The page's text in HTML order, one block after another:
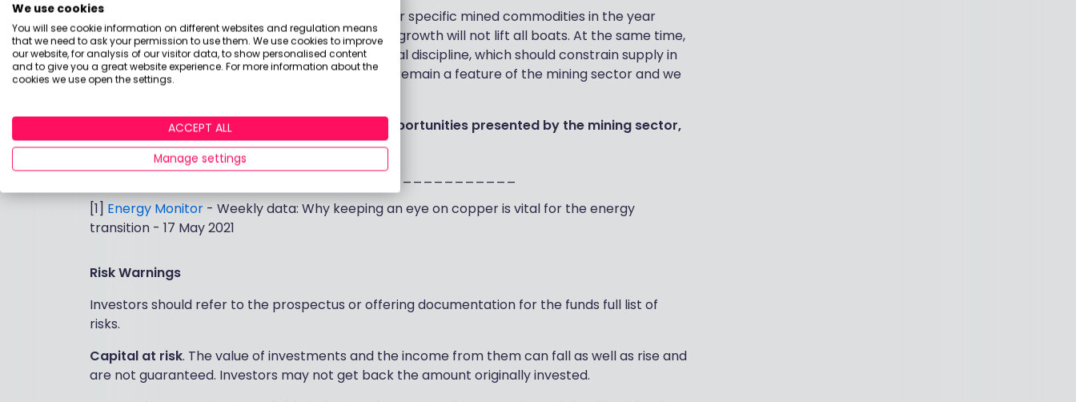
These factors could create structural demand for specific mined commodities in the year
ahead, even if some softness in global economic growth will not lift all boats. At the same time,
mining companies continue to show strong capital discipline, which should constrain supply in
many areas. High dividends and lower valuations remain a feature of the mining sector and we
For more information on how to access the opportunities presented by the mining sector,
please visitwww.blackrock.com/uk/brwm
_________________________________________
[1] Energy Monitor - Weekly data: Why keeping an eye on copper is vital for the energy
transition - 17 May 2021
Risk Warnings
Investors should refer to the prospectus or offering documentation for the funds full list of
risks.
Capital at risk. The value of investments and the income from them can fall as well as rise and
are not guaranteed. Investors may not get back the amount originally invested.
We use cookies
You will see cookie information on different websites and regulation means
that we need to ask your permission to use them. We use cookies to improve
our website, for analysis of our visitor data, to show personalised content
and to give you a great website experience. For more information about the
cookies we use open the settings.
ACCEPT ALL
Manage settings